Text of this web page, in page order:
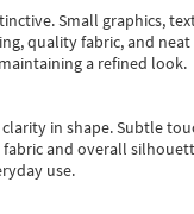
Small graphics,
quality fabric, and
a refined look.
in shape. Subtle
and overall
use.